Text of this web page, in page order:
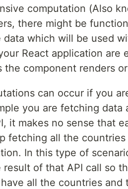
computation (Also
there might be
data which will be used
React application are
the component renders
can occur if you
you are fetching
it makes no sense that
fetching all the
In this type of
of that API call so
all the countries